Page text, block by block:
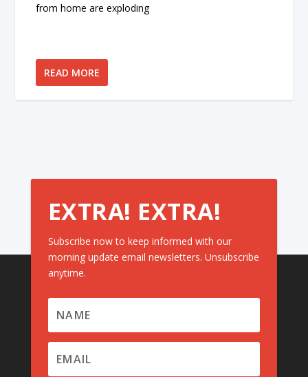
from home are exploding
READ MORE
EXTRA! EXTRA!
Subscribe now to keep informed with our
morning update email newsletters. Unsubscribe
anytime.